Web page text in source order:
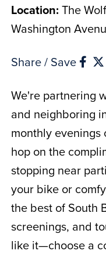
Location: The
Washington
Share / Save
We're partnering
and neighboring
monthly
hop on the
stopping near
your bike or
the best of South
screenings, and
like it—choose a